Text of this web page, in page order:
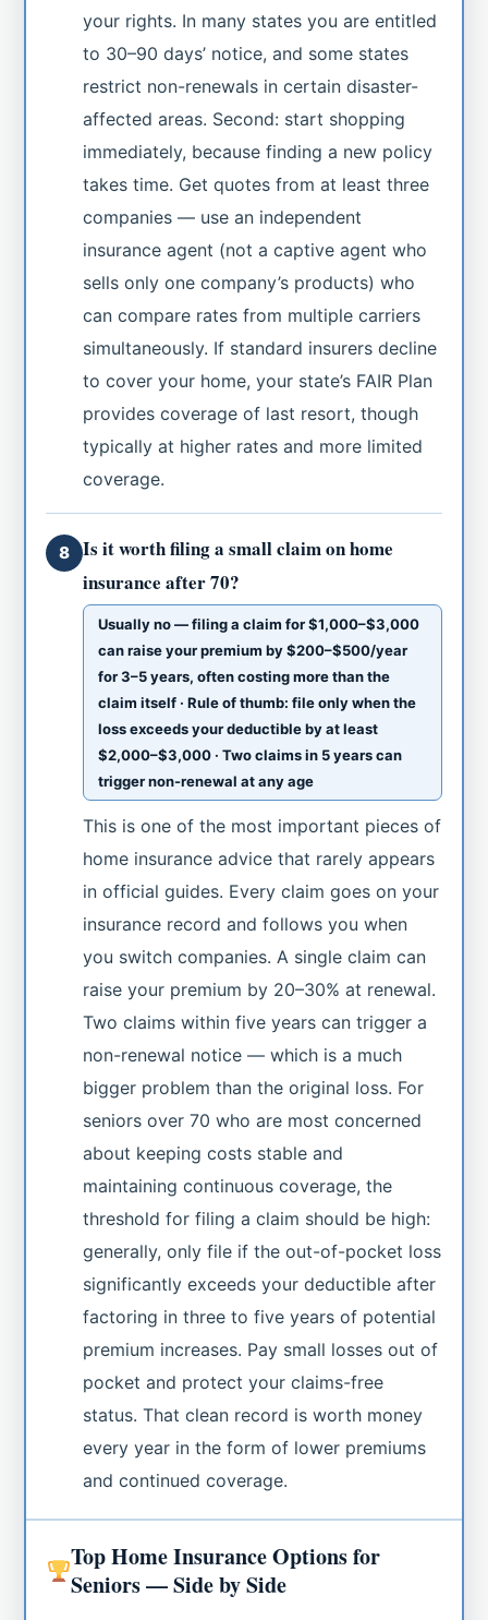
your rights. In many states you are entitled
to 30–90 days’ notice, and some states
restrict non-renewals in certain disaster-
affected areas. Second: start shopping
immediately, because finding a new policy
takes time. Get quotes from at least three
companies — use an independent
insurance agent (not a captive agent who
sells only one company’s products) who
can compare rates from multiple carriers
simultaneously. If standard insurers decline
to cover your home, your state’s FAIR Plan
provides coverage of last resort, though
typically at higher rates and more limited
coverage.
8
Is it worth filing a small claim on home
insurance after 70?
Usually no — filing a claim for $1,000–$3,000
can raise your premium by $200–$500/year
for 3–5 years, often costing more than the
claim itself · Rule of thumb: file only when the
loss exceeds your deductible by at least
$2,000–$3,000 · Two claims in 5 years can
trigger non-renewal at any age
This is one of the most important pieces of
home insurance advice that rarely appears
in official guides. Every claim goes on your
insurance record and follows you when
you switch companies. A single claim can
raise your premium by 20–30% at renewal.
Two claims within five years can trigger a
non-renewal notice — which is a much
bigger problem than the original loss. For
seniors over 70 who are most concerned
about keeping costs stable and
maintaining continuous coverage, the
threshold for filing a claim should be high:
generally, only file if the out-of-pocket loss
significantly exceeds your deductible after
factoring in three to five years of potential
premium increases. Pay small losses out of
pocket and protect your claims-free
status. That clean record is worth money
every year in the form of lower premiums
and continued coverage.
Top Home Insurance Options for
Seniors — Side by Side